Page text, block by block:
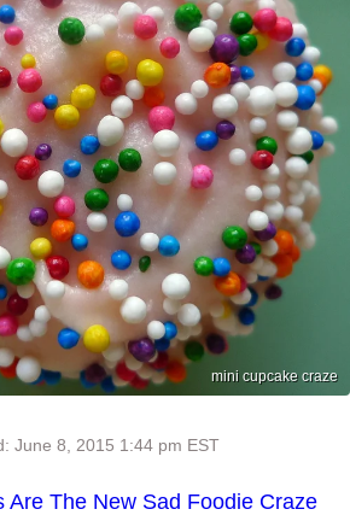
mini cupcake craze
June 8, 2015 1:44 pm EST
Are The New Sad Foodie Craze